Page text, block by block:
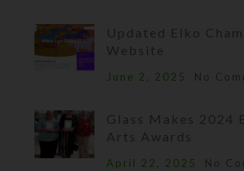
Updated Elko
Website
June 2, 2025 No
Glass Makes 2024
Arts Awards
April 22, 2025 No